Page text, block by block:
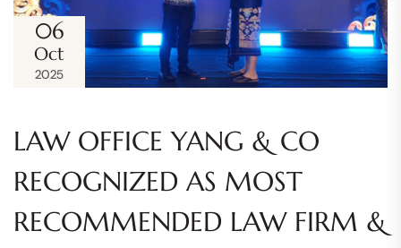
06
Oct
2025
LAW OFFICE YANG & CO
RECOGNIZED AS MOST
RECOMMENDED LAW FIRM &